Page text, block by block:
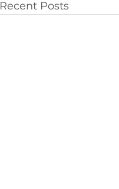
Recent Posts